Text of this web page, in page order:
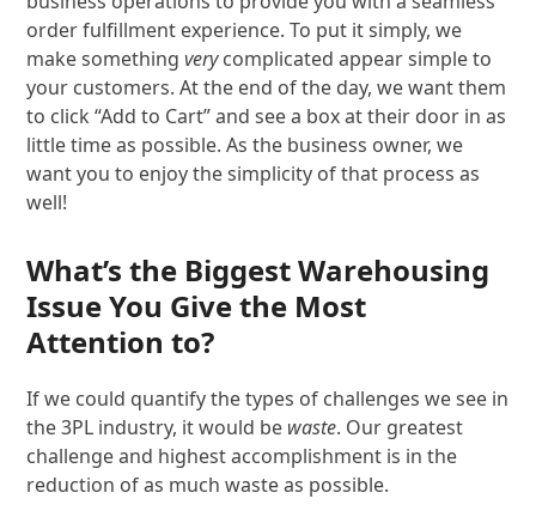
order fulfillment experience. To put it simply, we
make somethingverycomplicated appear simple to
your customers. At the end of the day, we want them
to click “Add to Cart” and see a box at their door in as
little time as possible. As the business owner, we
want you to enjoy the simplicity of that process as
well!
What’s the Biggest Warehousing
Issue You Give the Most
Attention to?
If we could quantify the types of challenges we see in
the 3PL industry, it would be waste. Our greatest
challenge and highest accomplishment is in the
reduction of as much waste as possible.